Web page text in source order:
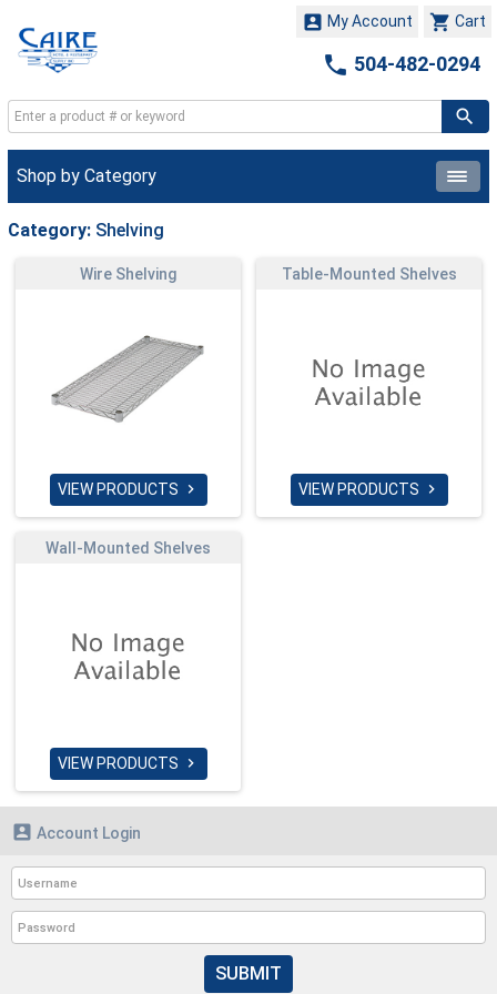
 Cart
 My Account
 504-482-0294
Shop by Category
Category: Shelving
Wire Shelving
VIEW PRODUCTS 
Table-Mounted Shelves
VIEW PRODUCTS 
Wall-Mounted Shelves
VIEW PRODUCTS 
 Account Login
SUBMIT